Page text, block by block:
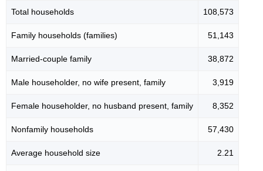
Total households 108,573
Family households (families) 51,143
Married-couple family 38,872
Male householder, no wife present, family 3,919
Female householder, no husband present, family 8,352
Nonfamily households 57,430
Average household size 2.21